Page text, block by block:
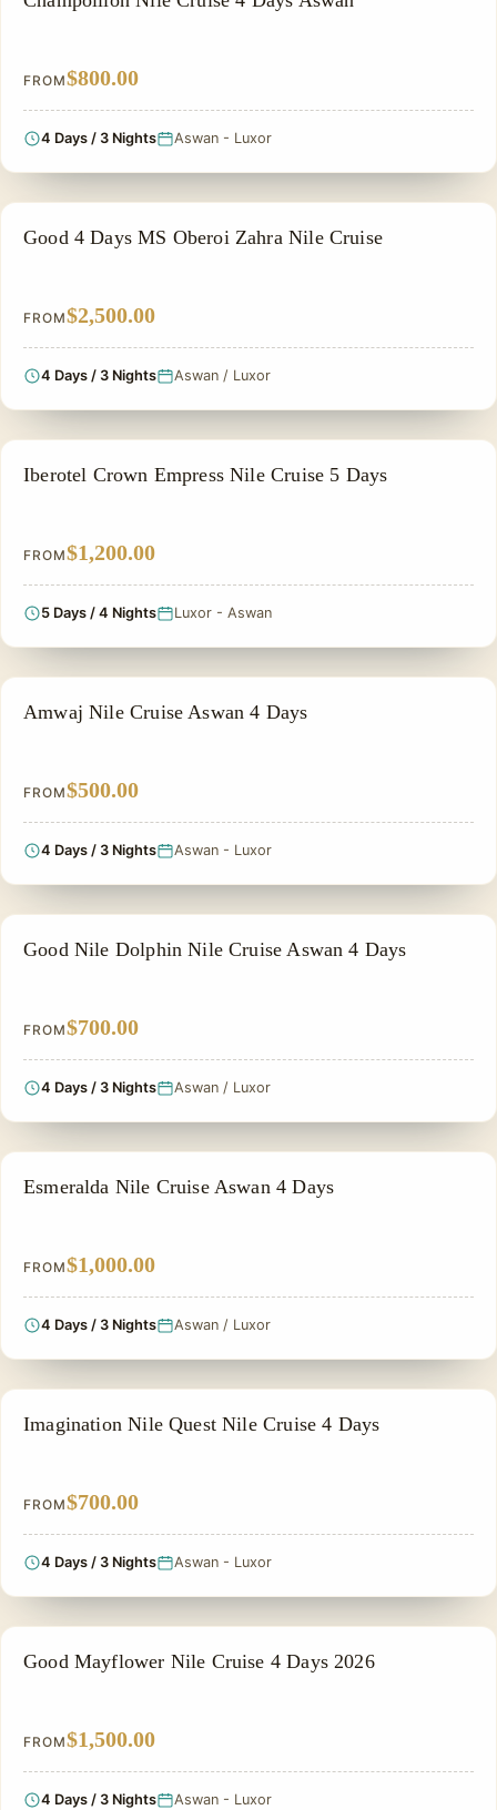
FROM$800.00
4 Days / 3 Nights Aswan - Luxor
NILE CRUISE TOUR
Good 4 Days MS Oberoi Zahra Nile Cruise
FROM$2,500.00
4 Days / 3 Nights Aswan / Luxor
NILE CRUISE TOUR
Iberotel Crown Empress Nile Cruise 5 Days
FROM$1,200.00
5 Days / 4 Nights Luxor - Aswan
NILE CRUISE TOUR
Amwaj Nile Cruise Aswan 4 Days
FROM$500.00
4 Days / 3 Nights Aswan - Luxor
NILE CRUISE TOUR
Good Nile Dolphin Nile Cruise Aswan 4 Days
FROM$700.00
4 Days / 3 Nights Aswan / Luxor
NILE CRUISE TOUR
Esmeralda Nile Cruise Aswan 4 Days
FROM$1,000.00
4 Days / 3 Nights Aswan / Luxor
NILE CRUISE TOUR
Imagination Nile Quest Nile Cruise 4 Days
FROM$700.00
4 Days / 3 Nights Aswan - Luxor
NILE CRUISE TOUR
Good Mayflower Nile Cruise 4 Days 2026
FROM$1,500.00
4 Days / 3 Nights Aswan - Luxor